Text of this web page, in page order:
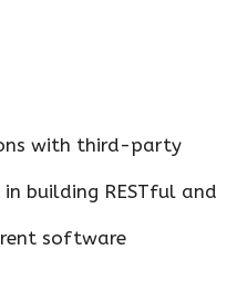
with third-party
building RESTful and
software